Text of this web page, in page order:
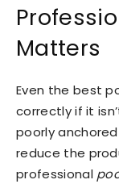
Matters
Even the best
correctly if it
poorly
reduce the
professional